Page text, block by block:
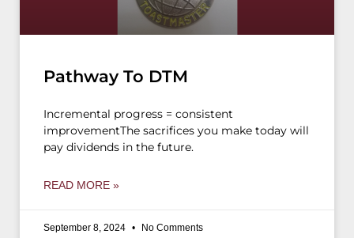
Pathway To DTM
Incremental progress = consistent
improvementThe sacrifices you make today will
pay dividends in the future.
READ MORE »
September 8, 2024 No Comments